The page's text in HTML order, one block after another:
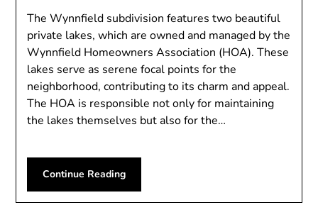
The Wynnfield subdivision features two beautiful
private lakes, which are owned and managed by the
Wynnfield Homeowners Association (HOA). These
lakes serve as serene focal points for the
neighborhood, contributing to its charm and appeal.
The HOA is responsible not only for maintaining
the lakes themselves but also for the…
Continue Reading